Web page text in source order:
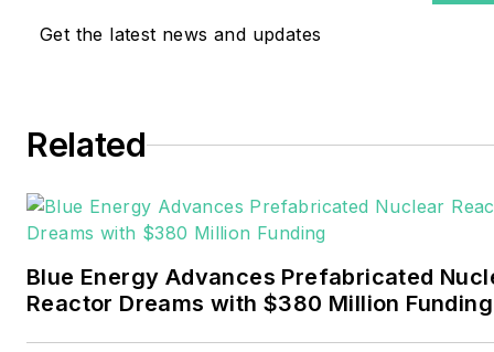
formerly was energy writer
Pennwell and Clarion
Events. He joined Endeavor
November 2021.
Walton earned his
Get the latest news and updates
Related
Blue Energy Advances Prefabricated
Reactor Dreams with $380 Million Funding